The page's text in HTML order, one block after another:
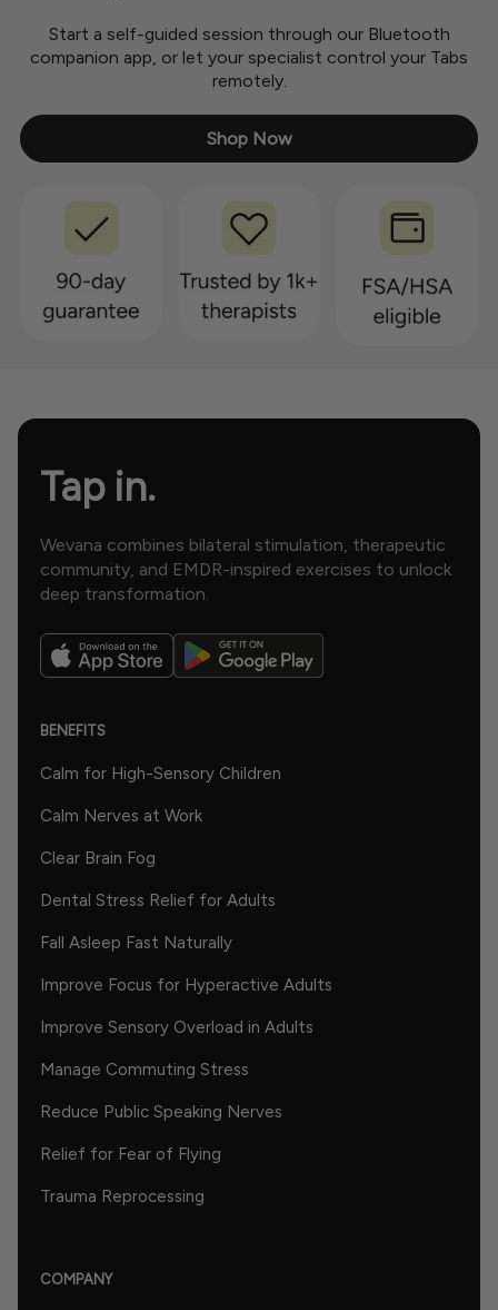
Start a self-guided session through our Bluetooth
companion app, or let your specialist control your Tabs
remotely.
Shop Now
Tap in.
Wevana combines bilateral stimulation, therapeutic
community, and EMDR-inspired exercises to unlock
deep transformation.
BENEFITS
Calm for High-Sensory Children
Calm Nerves at Work
Clear Brain Fog
Dental Stress Relief for Adults
Fall Asleep Fast Naturally
Improve Focus for Hyperactive Adults
Improve Sensory Overload in Adults
Manage Commuting Stress
Reduce Public Speaking Nerves
Relief for Fear of Flying
Trauma Reprocessing
COMPANY